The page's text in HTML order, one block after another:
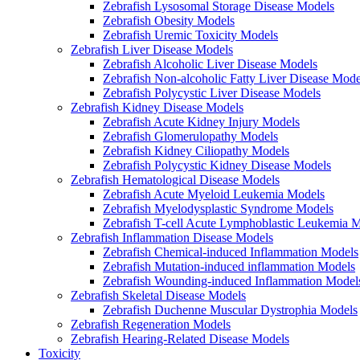
Zebrafish Lysosomal Storage Disease Models
Zebrafish Obesity Models
Zebrafish Uremic Toxicity Models
Zebrafish Liver Disease Models
Zebrafish Alcoholic Liver Disease Models
Zebrafish Non-alcoholic Fatty Liver Disease
Zebrafish Polycystic Liver Disease Models
Zebrafish Kidney Disease Models
Zebrafish Acute Kidney Injury Models
Zebrafish Glomerulopathy Models
Zebrafish Kidney Ciliopathy Models
Zebrafish Polycystic Kidney Disease Models
Zebrafish Hematological Disease Models
Zebrafish Acute Myeloid Leukemia Models
Zebrafish Myelodysplastic Syndrome Models
Zebrafish T-cell Acute Lymphoblastic Leukemia
Zebrafish Inflammation Disease Models
Zebrafish Chemical-induced Inflammation Models
Zebrafish Mutation-induced inflammation Models
Zebrafish Wounding-induced Inflammation
Zebrafish Skeletal Disease Models
Zebrafish Duchenne Muscular Dystrophia Models
Zebrafish Regeneration Models
Zebrafish Hearing-Related Disease Models
Toxicity